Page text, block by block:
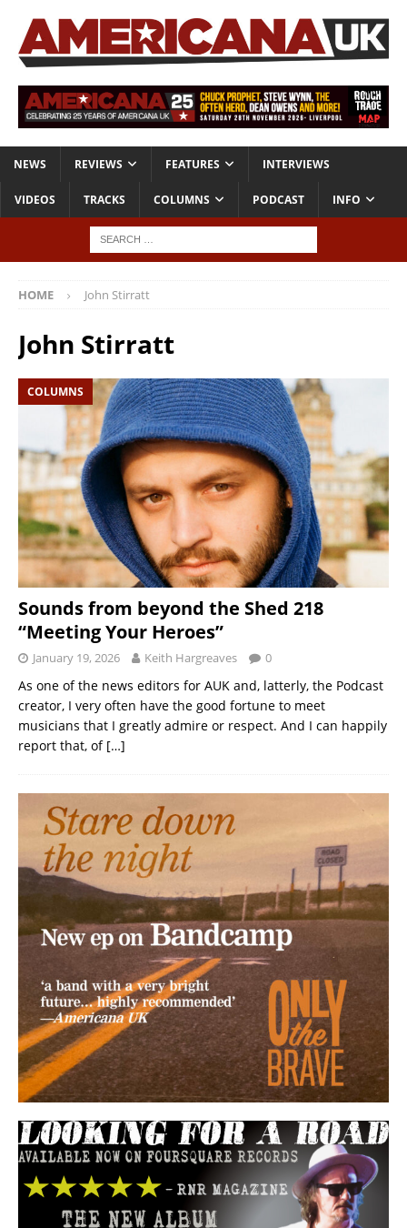
NEWS REVIEWS FEATURES INTERVIEWS
VIDEOS TRACKS COLUMNS PODCAST INFO
HOME John Stirratt
John Stirratt
COLUMNS
Sounds from beyond the Shed 218
“Meeting Your Heroes”
January 19, 2026 Keith Hargreaves 0
As one of the news editors for AUK and, latterly, the Podcast
creator, I very often have the good fortune to meet
musicians that I greatly admire or respect. And I can happily
report that, of […]